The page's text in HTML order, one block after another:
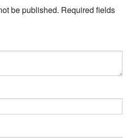
be published. Required fields